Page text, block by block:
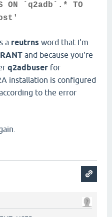
ON `q2adb`.* TO
a reutrns word that I'm
and because you're
q2adbuser for
installation is configured
according to the error